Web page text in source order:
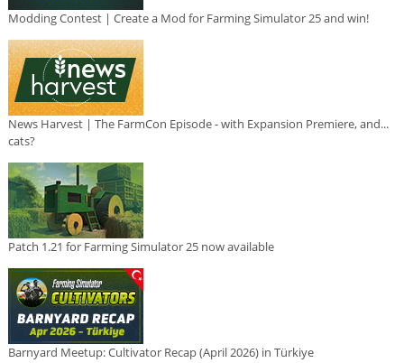
Modding Contest | Create a Mod for Farming Simulator 25 and win!
News Harvest | The FarmCon Episode - with Expansion Premiere, and...
cats?
Patch 1.21 for Farming Simulator 25 now available
Barnyard Meetup: Cultivator Recap (April 2026) in Türkiye